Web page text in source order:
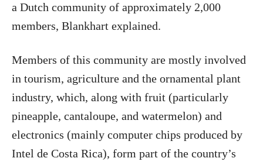
a Dutch community of approximately 2,000
members, Blankhart explained.
Members of this community are mostly involved
in tourism, agriculture and the ornamental plant
industry, which, along with fruit (particularly
pineapple, cantaloupe, and watermelon) and
electronics (mainly computer chips produced by
Intel de Costa Rica), form part of the country’s